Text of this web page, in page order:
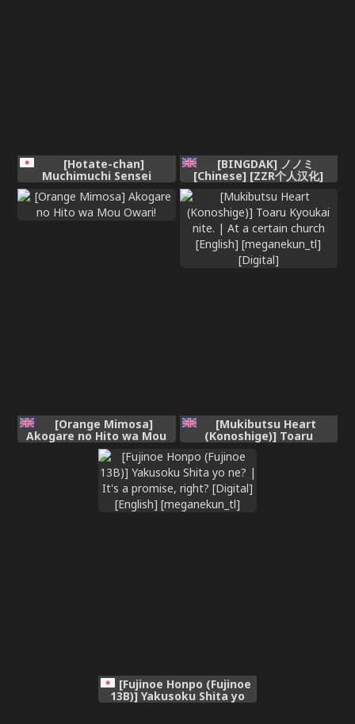
[Hotate-chan]
Muchimuchi Sensei
[Colorized]
[BINGDAK] ノノミ
[Chinese] [ZZR个人汉化]
[Orange Mimosa]
Akogare no Hito wa Mou
Owari!
[Mukibutsu Heart
(Konoshige)] Toaru
Kyoukai nite. | At a
certain church [English]
[meganekun_tl] [Digital]
[Fujinoe Honpo (Fujinoe
13B)] Yakusoku Shita yo
ne? | It's a promise,